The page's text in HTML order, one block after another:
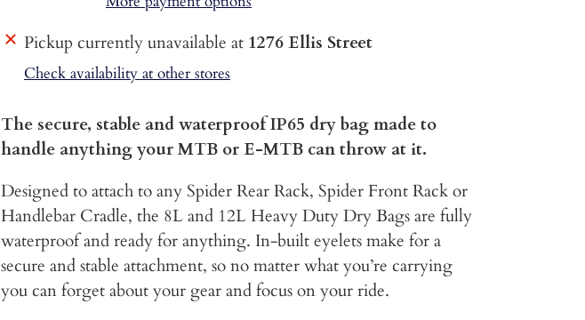
Adding
product
your
cart
Pickup currently unavailable at 1276 Ellis Street
Check availability at other stores
The secure, stable and waterproof IP65 dry bag made to
handle anything your MTB or E-MTB can throw at it.
Designed to attach to any Spider Rear Rack, Spider Front Rack or
Handlebar Cradle, the 8L and 12L Heavy Duty Dry Bags are fully
waterproof and ready for anything. In-built eyelets make for a
secure and stable attachment, so no matter what you’re carrying
you can forget about your gear and focus on your ride.